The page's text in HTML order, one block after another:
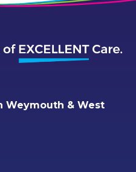
Weymouth & West